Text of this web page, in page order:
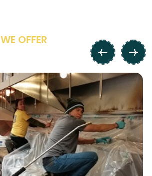
WE OFFER